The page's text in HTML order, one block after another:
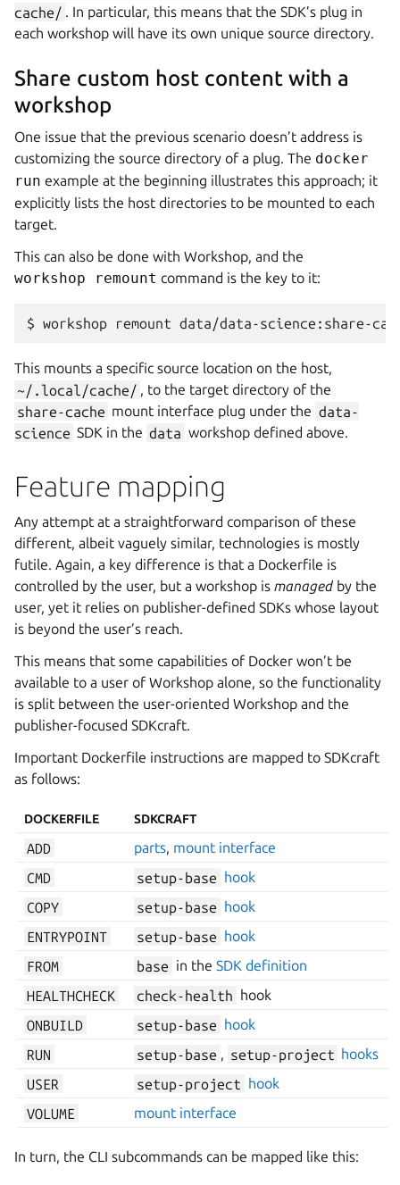
cache/ . In particular, this means that the SDK’s plug in
each workshop will have its own unique source directory.
Share custom host content with a
workshop
One issue that the previous scenario doesn’t address is
customizing the source directory of a plug. The docker
run example at the beginning illustrates this approach; it
explicitly lists the host directories to be mounted to each
target.
This can also be done with Workshop, and the
workshop remount command is the key to it:
$ workshop remount data/data-science:share-
This mounts a specific source location on the host,
~/.local/cache/ , to the target directory of the
share-cache mount interface plug under the data-
science SDK in the data workshop defined above.
Feature mapping
Any attempt at a straightforward comparison of these
different, albeit vaguely similar, technologies is mostly
futile. Again, a key difference is that a Dockerfile is
controlled by the user, but a workshop is managedby the
user, yet it relies on publisher-defined SDKs whose layout
is beyond the user’s reach.
This means that some capabilities of Docker won’t be
available to a user of Workshop alone, so the functionality
is split between the user-oriented Workshop and the
publisher-focused SDKcraft.
Important Dockerfile instructions are mapped to SDKcraft
as follows:
DOCKERFILE SDKCRAFT
ADD parts, mount interface
CMD
setup-base
hook
COPY
setup-base
hook
ENTRYPOINT
setup-base
hook
FROM
base in the SDK definition
HEALTHCHECK
check-health
hook
ONBUILD
setup-base
hook
RUN
setup-base , setup-project hooks
USER
setup-project
hook
VOLUME
mount interface
In turn, the CLI subcommands can be mapped like this: